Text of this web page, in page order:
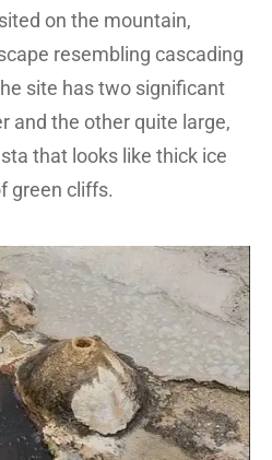
on the mountain,
resembling cascading
site has two significant
and the other quite large,
that looks like thick ice
green cliffs.